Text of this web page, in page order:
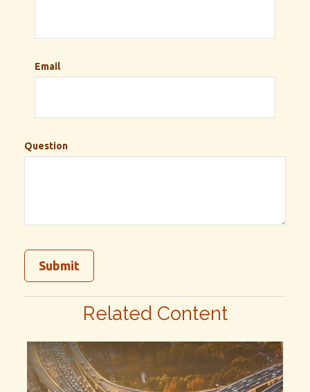
Email
Question
Related Content